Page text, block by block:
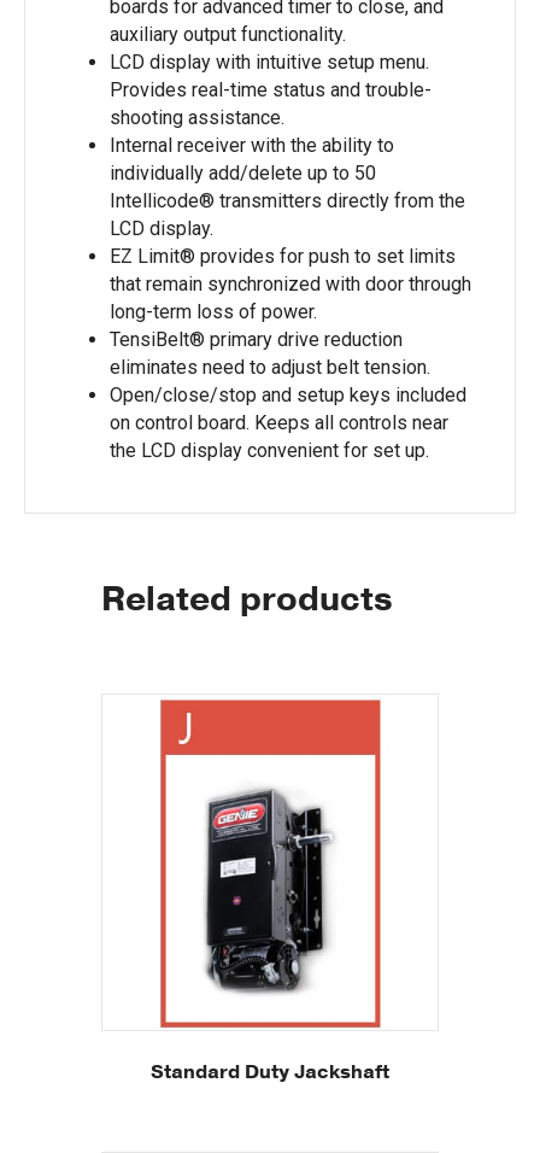
boards for advanced timer to close, and
auxiliary output functionality.
LCD display with intuitive setup menu.
Provides real-time status and trouble-
shooting assistance.
Internal receiver with the ability to
individually add/delete up to 50
Intellicode® transmitters directly from the
LCD display.
EZ Limit® provides for push to set limits
that remain synchronized with door through
long-term loss of power.
TensiBelt® primary drive reduction
eliminates need to adjust belt tension.
Open/close/stop and setup keys included
on control board. Keeps all controls near
the LCD display convenient for set up.
Related products
Standard Duty Jackshaft